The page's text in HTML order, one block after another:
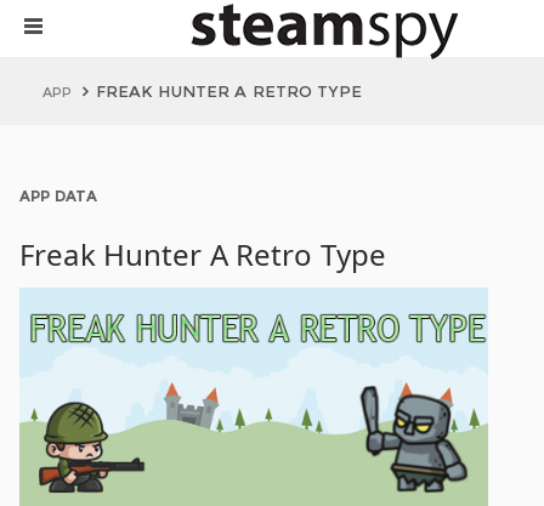
APP FREAK HUNTER A RETRO TYPE
APP DATA
Freak Hunter A Retro Type